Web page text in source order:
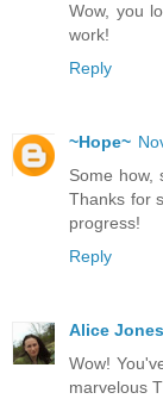
Wow, you
work!
Reply
~Hope~
Some how,
Thanks for
progress!
Reply
Alice
Wow!
marvelous